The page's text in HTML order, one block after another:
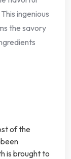
ingenious
the savory
of the
is brought to